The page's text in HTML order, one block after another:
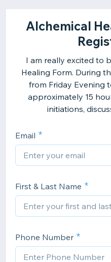
Alchemical
I am really excited to
Healing Form. During
from Friday Evening
approximately 15
initiations,
Email
First & Last Name
Phone Number